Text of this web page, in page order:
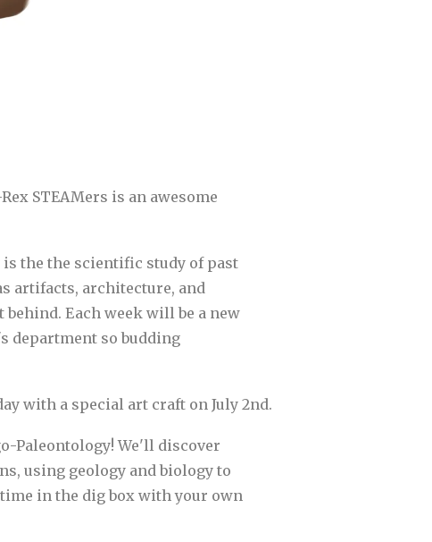
STEAMers is an awesome
is the the scientific study of past
artifacts, architecture, and
Each week will be a new
department so budding
with a special art craft on July 2nd.
Paleontology! We'll discover
using geology and biology to
in the dig box with your own